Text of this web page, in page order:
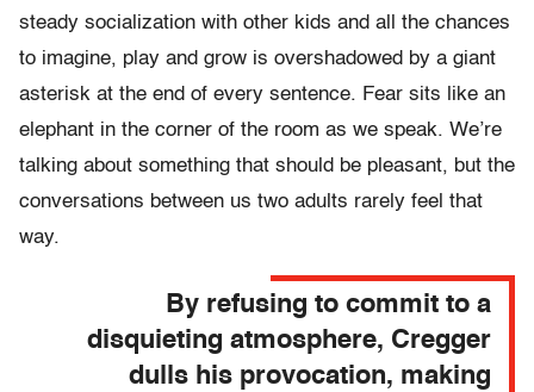
steady socialization with other kids and all the chances
to imagine, play and grow is overshadowed by a giant
asterisk at the end of every sentence. Fear sits like an
elephant in the corner of the room as we speak. We’re
talking about something that should be pleasant, but the
conversations between us two adults rarely feel that
way.
By refusing to commit to a
disquieting atmosphere, Cregger
dulls his provocation, making